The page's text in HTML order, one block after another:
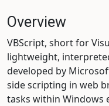
Overview
VBScript, short for
lightweight,
developed by
side scripting in web
tasks within Windows